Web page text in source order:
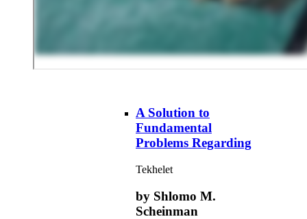
A Solution to
Fundamental
Problems Regarding
Tekhelet
by Shlomo M.
Scheinman